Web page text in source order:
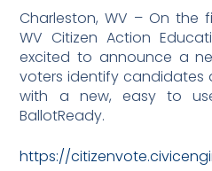
Charleston, WV – On the
WV Citizen Action
excited to announce a
voters identify candidates
with a new, easy to
BallotReady.
https://